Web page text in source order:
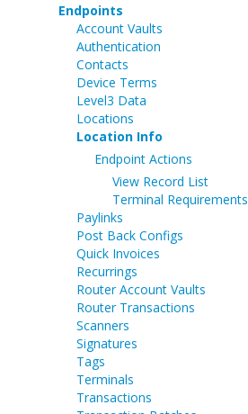
Endpoints
Account Vaults
Authentication
Contacts
Device Terms
Level3 Data
Locations
Location Info
Endpoint Actions
View Record List
Terminal Requirements
Paylinks
Post Back Configs
Quick Invoices
Recurrings
Router Account Vaults
Router Transactions
Scanners
Signatures
Tags
Terminals
Transactions